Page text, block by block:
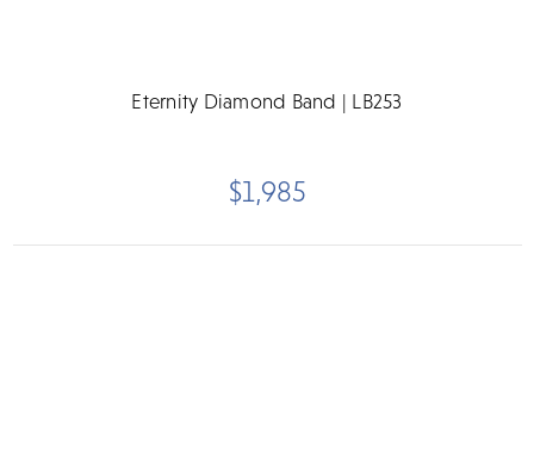
Eternity Diamond Band | LB253
$1,985